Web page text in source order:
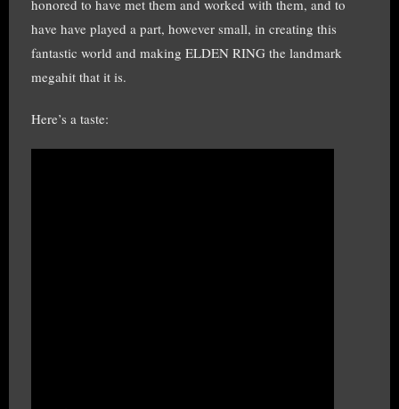
honored to have met them and worked with them, and to
have have played a part, however small, in creating this
fantastic world and making ELDEN RING the landmark
megahit that it is.
Here’s a taste: